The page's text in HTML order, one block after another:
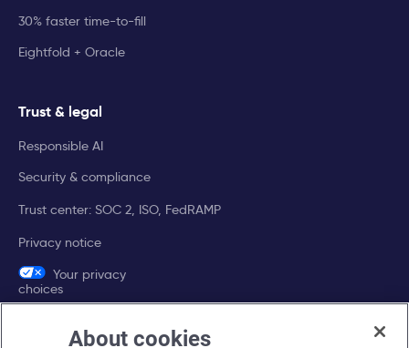
30% faster time-to-fill
Eightfold + Oracle
Trust & legal
Responsible AI
Security & compliance
Trust center: SOC 2, ISO, FedRAMP
Privacy notice
Your privacy
choices
About cookies